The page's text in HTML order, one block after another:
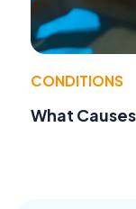
CONDITIONS
What